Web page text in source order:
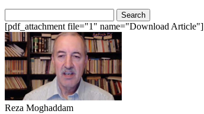
for:
[pdf_attachment file="1" name="Download Article"]
Reza Moghaddam